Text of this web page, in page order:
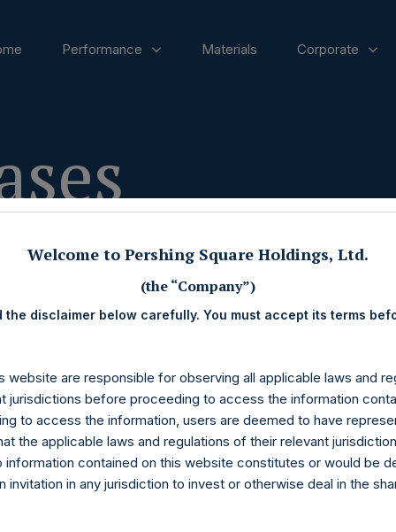
Performance Materials Corporate
Tontine Holdings, Ltd.
Holdings, Ltd.
Pershing Square Tontine Holdings, Ltd. (NYSE:PSTH) today
contained in the 2021 Pershing Square Holdings, Ltd.
Welcome to Pershing Square Holdings, Ltd.
(the “Company”)
the disclaimer below carefully. You must accept its terms
website are responsible for observing all applicable laws and
jurisdictions before proceeding to access the information
to access the information, users are deemed to have
the applicable laws and regulations of their relevant
information contained on this website constitutes or would be
invitation in any jurisdiction to invest or otherwise deal in the